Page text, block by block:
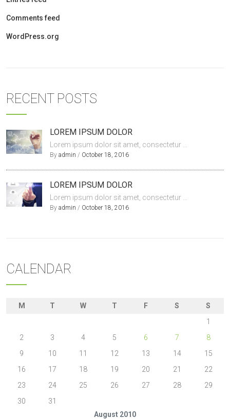
Comments feed
WordPress.org
RECENT POSTS
LOREM IPSUM DOLOR
Lorem ipsum dolor sit amet, consectetur ...
By admin / October 18, 2016
LOREM IPSUM DOLOR
Lorem ipsum dolor sit amet, consectetur ...
By admin / October 18, 2016
CALENDAR
August 2010
M T W T F S
S
1
2
3 4 5 6 7
8
9
10 11 12 13 14
15
16
17 18 19 20 21
22
23
24 25 26 27 28
29
30
31